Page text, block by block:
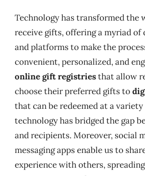
Technology has transformed the
receive gifts, offering a myriad
and platforms to make the
convenient, personalized, and
online gift registriesthat allow
choose their preferred gifts to
that can be redeemed at a
technology has bridged the gap
and recipients. Moreover, social
messaging apps enable us to
experience with others,